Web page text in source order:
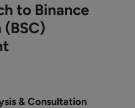
to Binance
& Consultation